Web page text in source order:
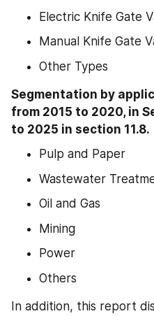
Electric Knife Gate
Manual Knife Gate
Other Types
Segmentation by
from 2015 to 2020, in
to 2025 in section 11.8.
Pulp and Paper
Wastewater
Oil and Gas
Mining
Power
Others
In addition, this report